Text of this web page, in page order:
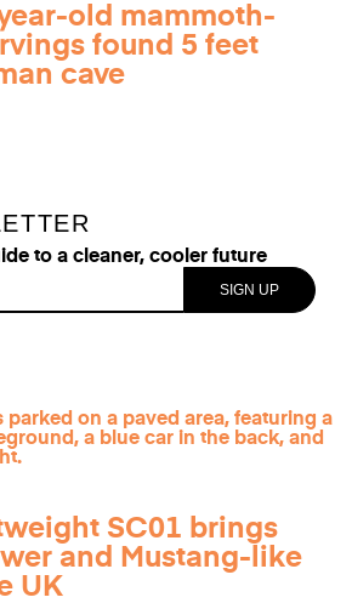
old mammoth-
found 5 feet
cave
to a cleaner, cooler future
SC01 brings
and Mustang-like
UK